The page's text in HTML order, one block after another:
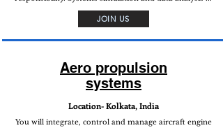
JOIN US
Aero propulsion
systems
Location- Kolkata, India
You will integrate, control and manage aircraft engine